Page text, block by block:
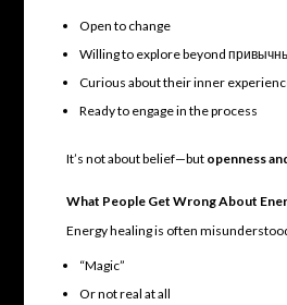
Open to change
Willing to explore beyond
Curious about their inner
Ready to engage in the process
It’s not about belief—but openness
What People Get Wrong About
Energy healing is often
“Magic”
Or not real at all